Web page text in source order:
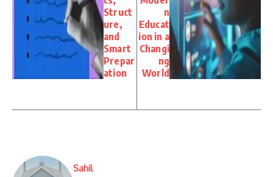
Struct
ure,
and
Smart
Prepar
ation
n
Educat
ion in a
Changi
ng
World
Sahil